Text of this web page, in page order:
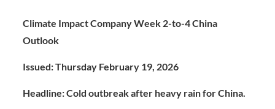
Climate Impact Company Week 2-to-4 China
Outlook
Issued: Thursday February 19, 2026
Headline: Cold outbreak after heavy rain for China.